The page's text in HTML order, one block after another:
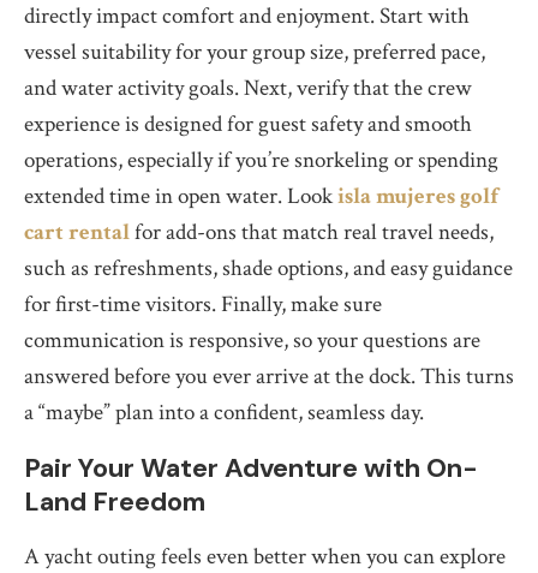
directly impact comfort and enjoyment. Start with
vessel suitability for your group size, preferred pace,
and water activity goals. Next, verify that the crew
experience is designed for guest safety and smooth
operations, especially if you’re snorkeling or spending
extended time in open water. Lookisla mujeres golf
cart rentalfor add-ons that match real travel needs,
such as refreshments, shade options, and easy guidance
for first-time visitors. Finally, make sure
communication is responsive, so your questions are
answered before you ever arrive at the dock. This turns
a “maybe” plan into a confident, seamless day.
Pair Your Water Adventure with On-
Land Freedom
A yacht outing feels even better when you can explore